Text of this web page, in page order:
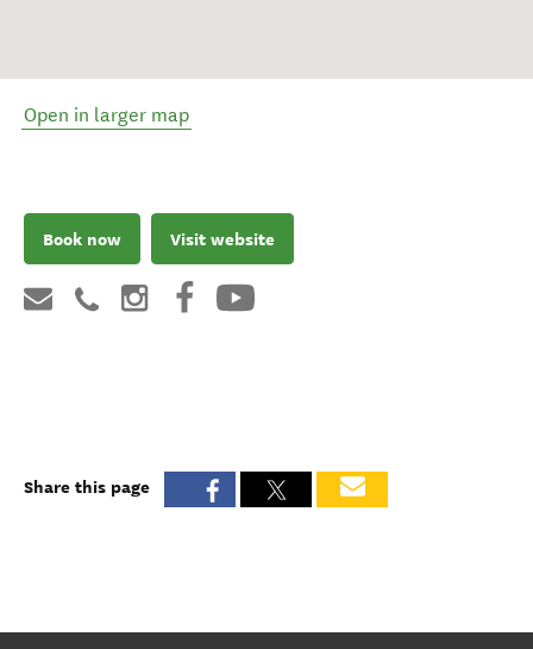
Open in larger map
Book now Visit website
Share this page